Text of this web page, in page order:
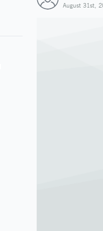
August 31st,